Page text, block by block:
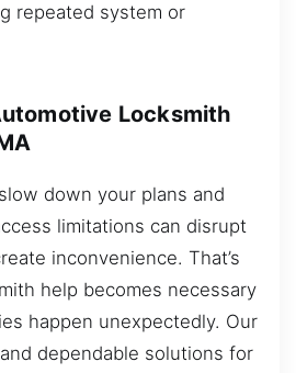
repeated system or
Locksmith
down your plans and
limitations can disrupt
inconvenience. That’s
help becomes necessary
happen unexpectedly. Our
dependable solutions for